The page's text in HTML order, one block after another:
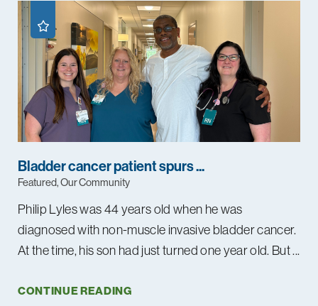
Bladder cancer patient spurs ...
Featured, Our Community
Philip Lyles was 44 years old when he was
diagnosed with non-muscle invasive bladder cancer.
At the time, his son had just turned one year old. But ...
CONTINUE READING